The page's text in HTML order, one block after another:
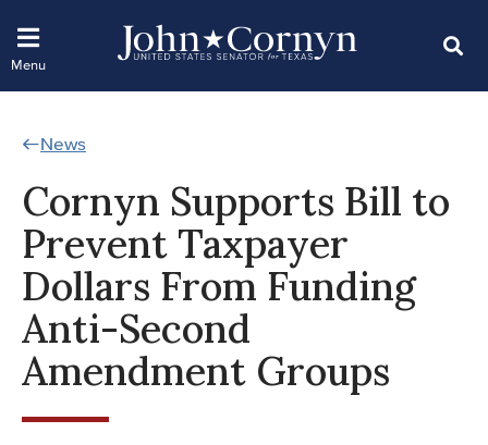
News
Cornyn Supports Bill to
Prevent Taxpayer
Dollars From Funding
Anti-Second
Amendment Groups